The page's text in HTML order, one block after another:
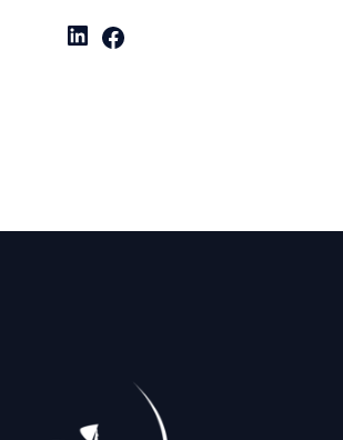
LinkedIn
Facebook